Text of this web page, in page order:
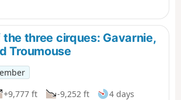
Long adds an extra dimension,
it in all its splendour and
not found on the more well-known
route along the ledge on the right
to the Refuge des Espuguettes,
the first night.
the three cirques: Gavarnie,
Troumouse
+9,777 ft -9,252 ft
4 days